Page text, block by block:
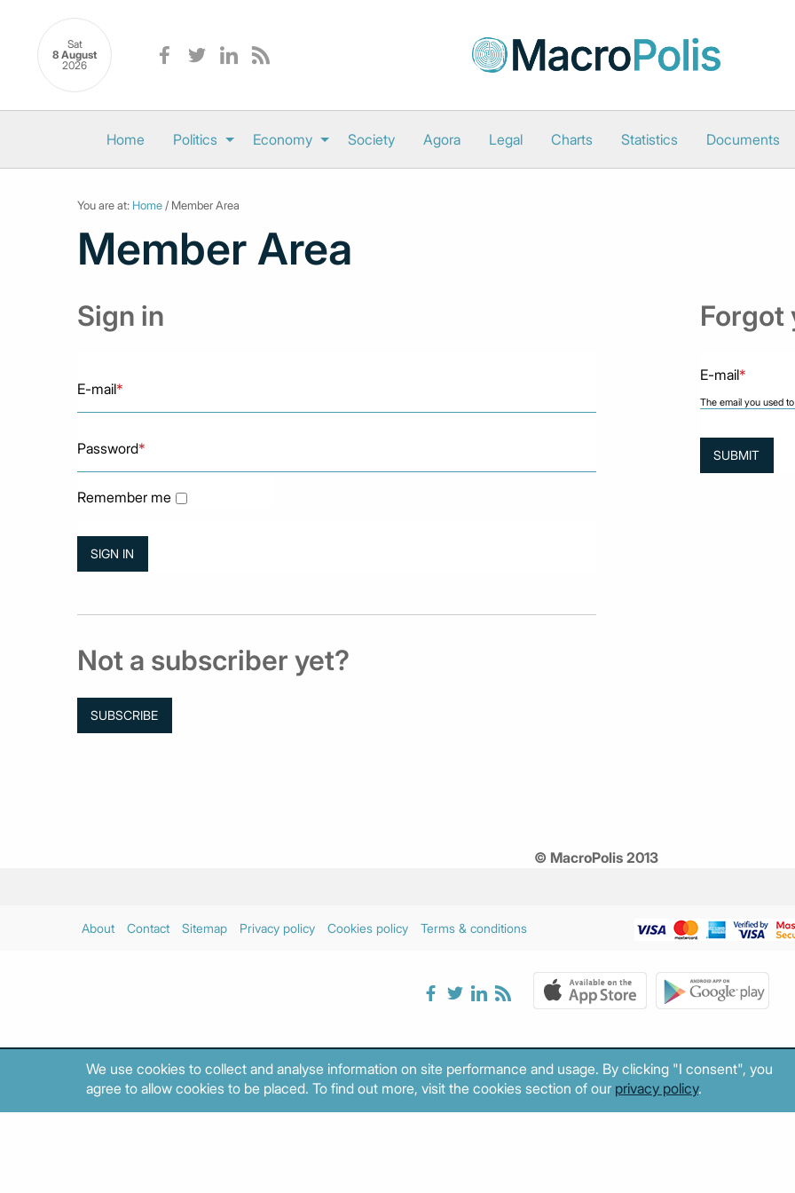
Sat
8 August
2026
Home Politics Economy Society Agora Legal Charts Statistics Documents
You are at: Home / Member Area
Member Area
Sign in
E-mail*
Password*
Remember me
Not a subscriber yet?
SUBSCRIBE
Forgot
E-mail*
The email you used
© MacroPolis 2013
About Contact Sitemap Privacy policy Cookies policy Terms & conditions
We use cookies to collect and analyse information on site performance and usage. By clicking "I consent", you
agree to allow cookies to be placed. To find out more, visit the cookies section of our privacy policy.